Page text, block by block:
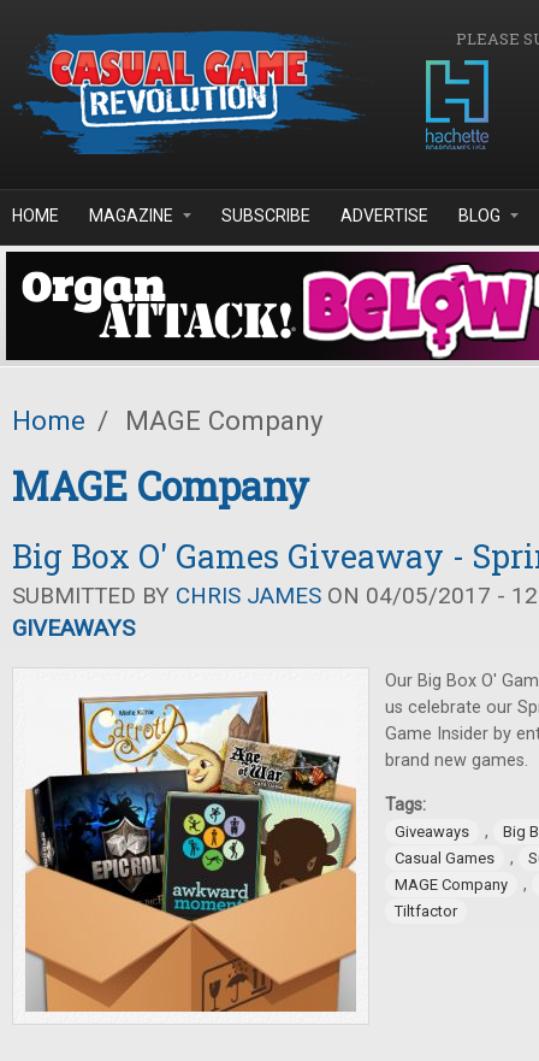
PLEASE
HOME MAGAZINE SUBSCRIBE ADVERTISE BLOG
Home / MAGE Company
MAGE Company
Big Box O' Games Giveaway -
SUBMITTED BY CHRIS JAMES ON 04/05/2017 -
GIVEAWAYS
Our Big Box O'
us celebrate our
Game Insider by
brand new games.
Tags:
Giveaways ,
Big
Casual Games
,
MAGE Company
,
Tiltfactor